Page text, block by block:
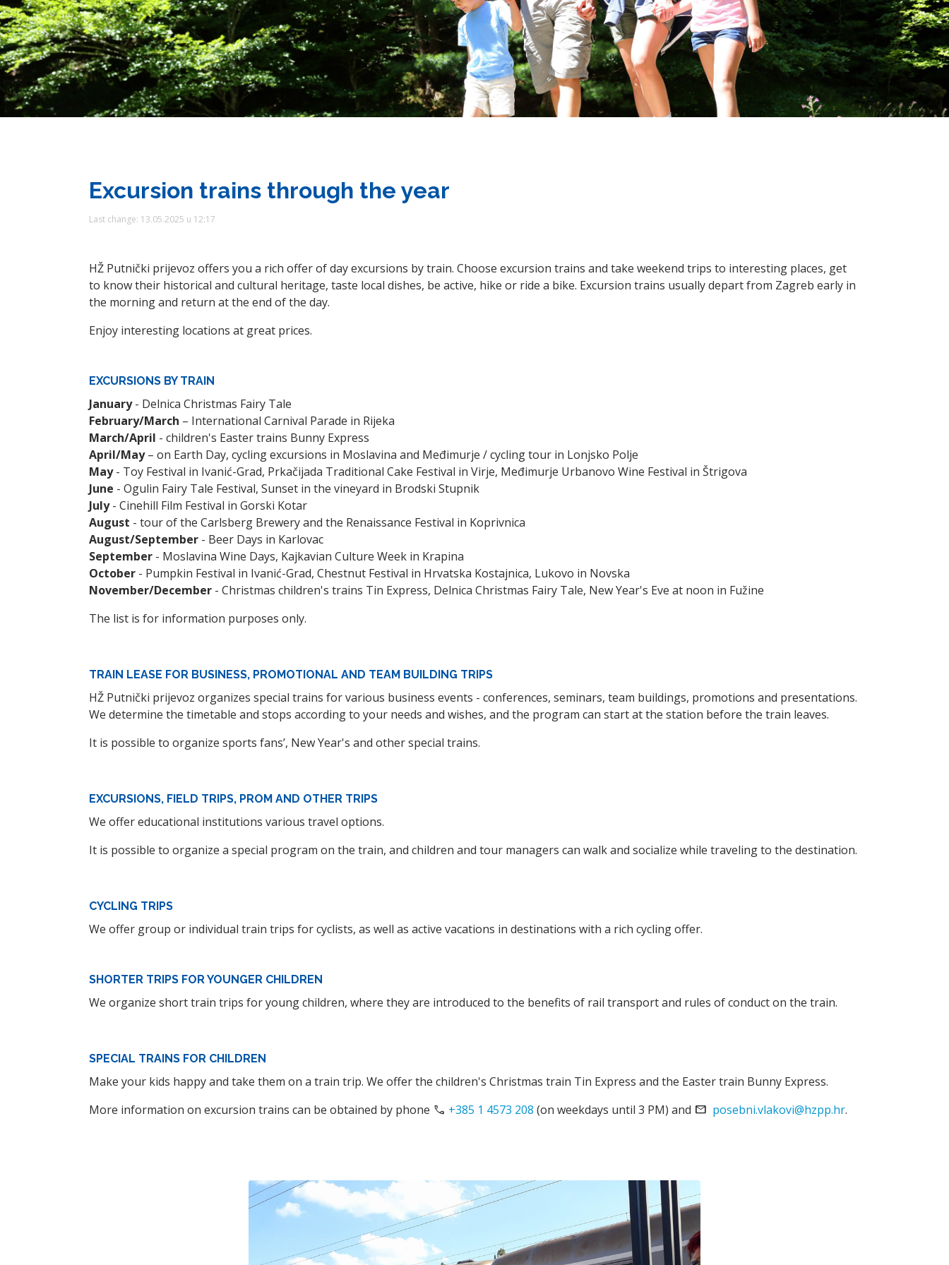
Excursion trains through the year
Last change: 13.05.2025 u 12:17
HŽ Putnički prijevoz offers you a rich offer of day excursions by train. Choose excursion trains and take weekend trips to interesting places, get
to know their historical and cultural heritage, taste local dishes, be active, hike or ride a bike. Excursion trains usually depart from Zagreb early in
the morning and return at the end of the day.
Enjoy interesting locations at great prices.
EXCURSIONS BY TRAIN
January- Delnica Christmas Fairy Tale
February/March – International Carnival Parade in Rijeka
March/April - children's Easter trains Bunny Express
April/May– on Earth Day, cycling excursions in Moslavina and Međimurje / cycling tour in Lonjsko Polje
May- Toy Festival in Ivanić-Grad, Prkačijada Traditional Cake Festival in Virje, Međimurje Urbanovo Wine Festival in Štrigova
June - Ogulin Fairy Tale Festival, Sunset in the vineyard in Brodski Stupnik
July- Cinehill Film Festival in Gorski Kotar
August - tour of the Carlsberg Brewery and the Renaissance Festival in Koprivnica
August/September - Beer Days in Karlovac
September - Moslavina Wine Days, Kajkavian Culture Week in Krapina
October - Pumpkin Festival in Ivanić-Grad, Chestnut Festival in Hrvatska Kostajnica, Lukovo in Novska
November/December - Christmas children's trains Tin Express, Delnica Christmas Fairy Tale, New Year's Eve at noon in Fužine
The list is for information purposes only.
TRAIN LEASE FOR BUSINESS, PROMOTIONAL AND TEAM BUILDING TRIPS
HŽ Putnički prijevoz organizes special trains for various business events - conferences, seminars, team buildings, promotions and presentations.
We determine the timetable and stops according to your needs and wishes, and the program can start at the station before the train leaves.
It is possible to organize sports fans’, New Year's and other special trains.
EXCURSIONS, FIELD TRIPS, PROM AND OTHER TRIPS
We offer educational institutions various travel options.
It is possible to organize a special program on the train, and children and tour managers can walk and socialize while traveling to the destination.
CYCLING TRIPS
We offer group or individual train trips for cyclists, as well as active vacations in destinations with a rich cycling offer.
SHORTER TRIPS FOR YOUNGER CHILDREN
We organize short train trips for young children, where they are introduced to the benefits of rail transport and rules of conduct on the train.
SPECIAL TRAINS FOR CHILDREN
Make your kids happy and take them on a train trip. We offer the children's Christmas train Tin Express and the Easter train Bunny Express.
More information on excursion trains can be obtained by phone phone +385 1 4573 208 (on weekdays until 3 PM) and email posebni.vlakovi@hzpp.hr.